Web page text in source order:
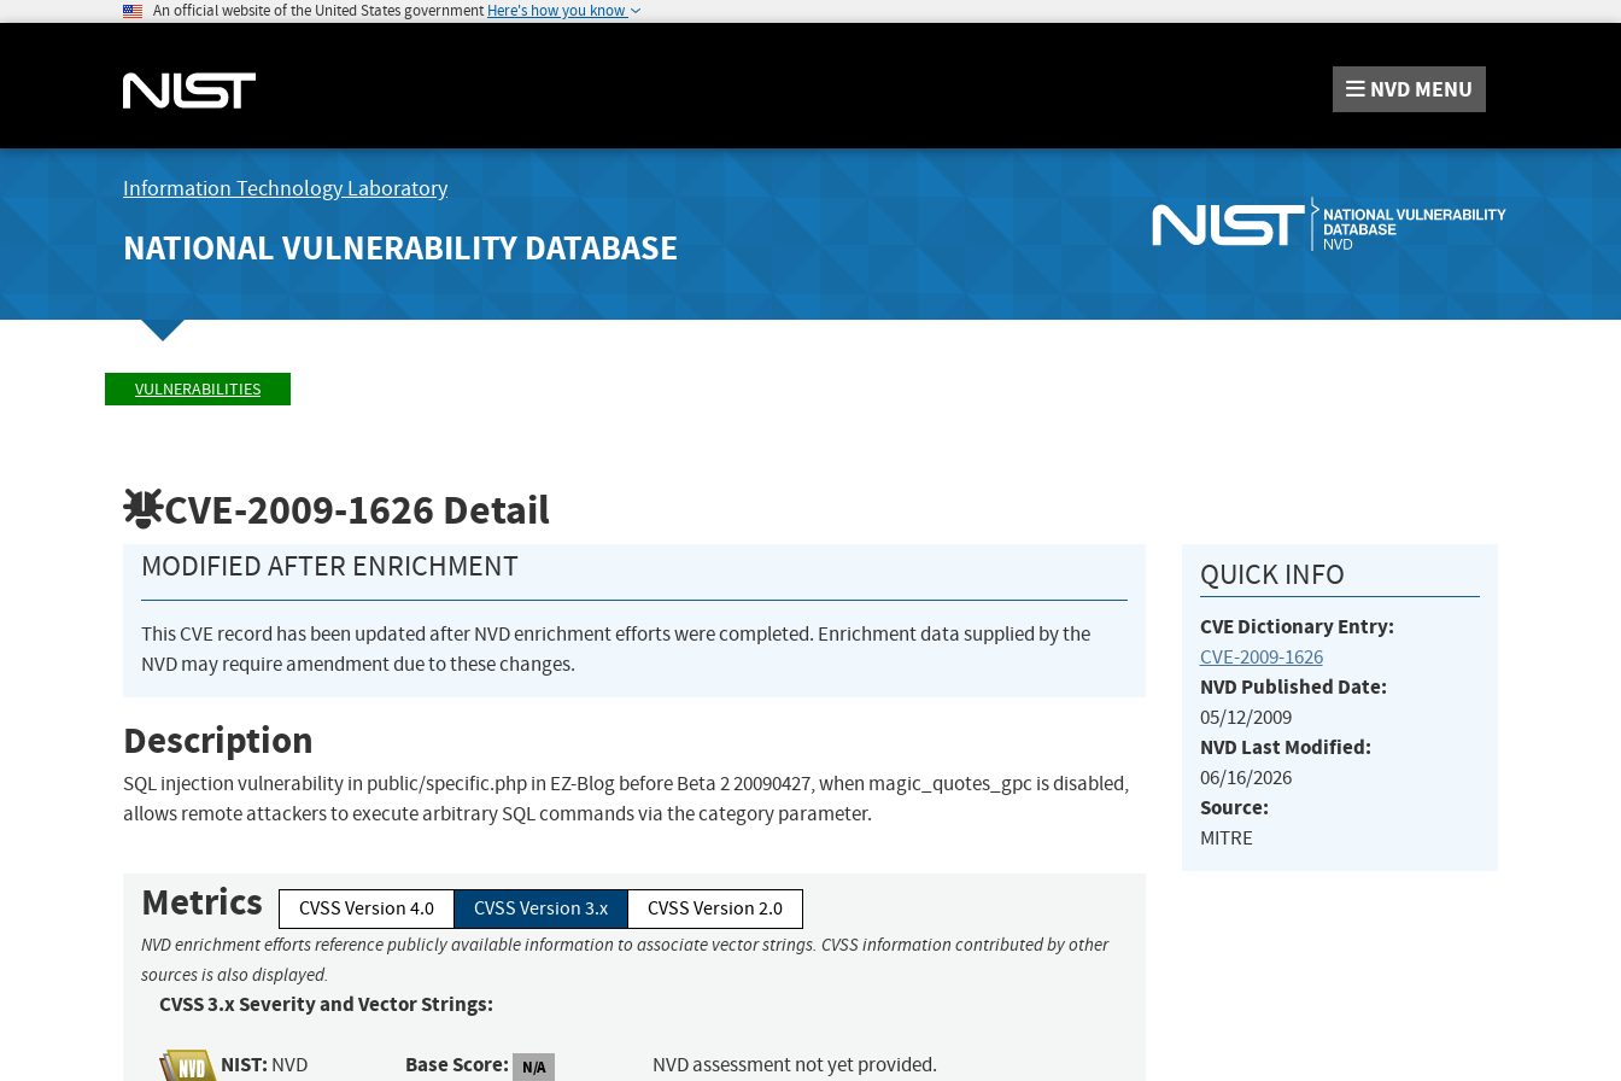
An official website of the United States government Here's how you know
NVD MENU
Information Technology Laboratory
NATIONAL VULNERABILITY DATABASE
VULNERABILITIES
CVE-2009-1626 Detail
MODIFIED AFTER ENRICHMENT
This CVE record has been updated after NVD enrichment efforts were completed. Enrichment data supplied by the
NVD may require amendment due to these changes.
Description
SQL injection vulnerability in public/specific.php in EZ-Blog before Beta 2 20090427, when magic_quotes_gpc is disabled,
allows remote attackers to execute arbitrary SQL commands via the category parameter.
Metrics CVSS Version 4.0 CVSS Version 3.x CVSS Version 2.0
NVD enrichment efforts reference publicly available information to associate vector strings. CVSS information contributed by other
sources is also displayed.
CVSS 3.x Severity and Vector Strings:
NIST: NVD Base Score: N/A NVD assessment not yet provided.
QUICK INFO
CVE Dictionary Entry:
CVE-2009-1626
NVD Published Date:
05/12/2009
NVD Last Modified:
06/16/2026
Source:
MITRE